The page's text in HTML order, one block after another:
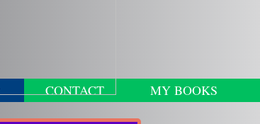
CONTACT MY BOOKS